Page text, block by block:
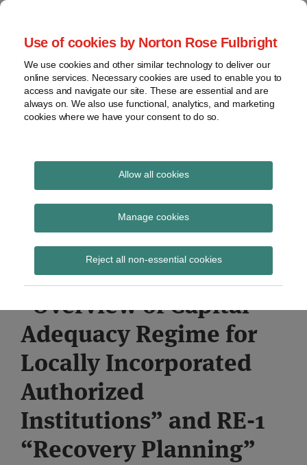
Use of cookies by Norton Rose Fulbright
We use cookies and other similar technology to deliver our
online services. Necessary cookies are used to enable you to
access and navigate our site. These are essential and are
always on. We also use functional, analytics, and marketing
cookies where we have your consent to do so.
Allow all cookies
Manage cookies
Reject all non-essential cookies
Skip
content
Home
About
Contact
webinars
Podcasts
Regions
Sub-
Subscribe
Global Regulation
Tomorrow
provides insight and commentary
HKMA revises
supervisory policy
manual modules CA-G-1
“Overview of Capital
Adequacy Regime for
Locally Incorporated
Authorized
Institutions” and RE-1
“Recovery Planning”
Print:
Email
Tweet
Share
LinkedIn
Read
about
Etelka
Bogardi
(HK)
Read
about
Amy
Chung